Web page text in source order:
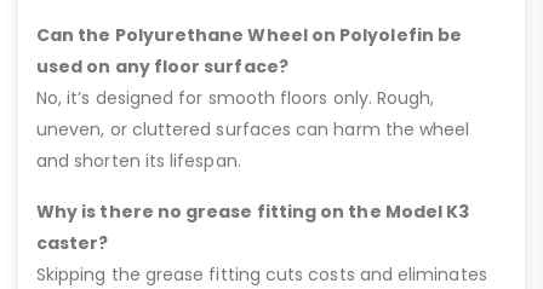
Can the Polyurethane Wheel on Polyolefin be
used on any floor surface?
No, it’s designed for smooth floors only. Rough,
uneven, or cluttered surfaces can harm the wheel
and shorten its lifespan.
Why is there no grease fitting on the Model K3
caster?
Skipping the grease fitting cuts costs and eliminates